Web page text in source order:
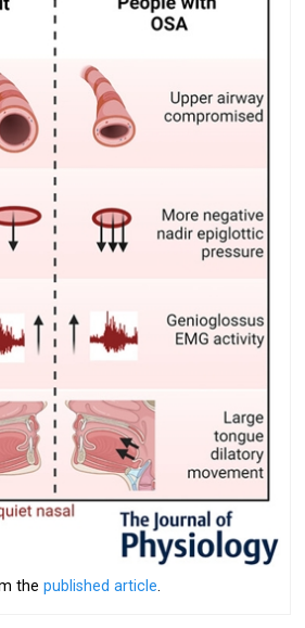
the published article.